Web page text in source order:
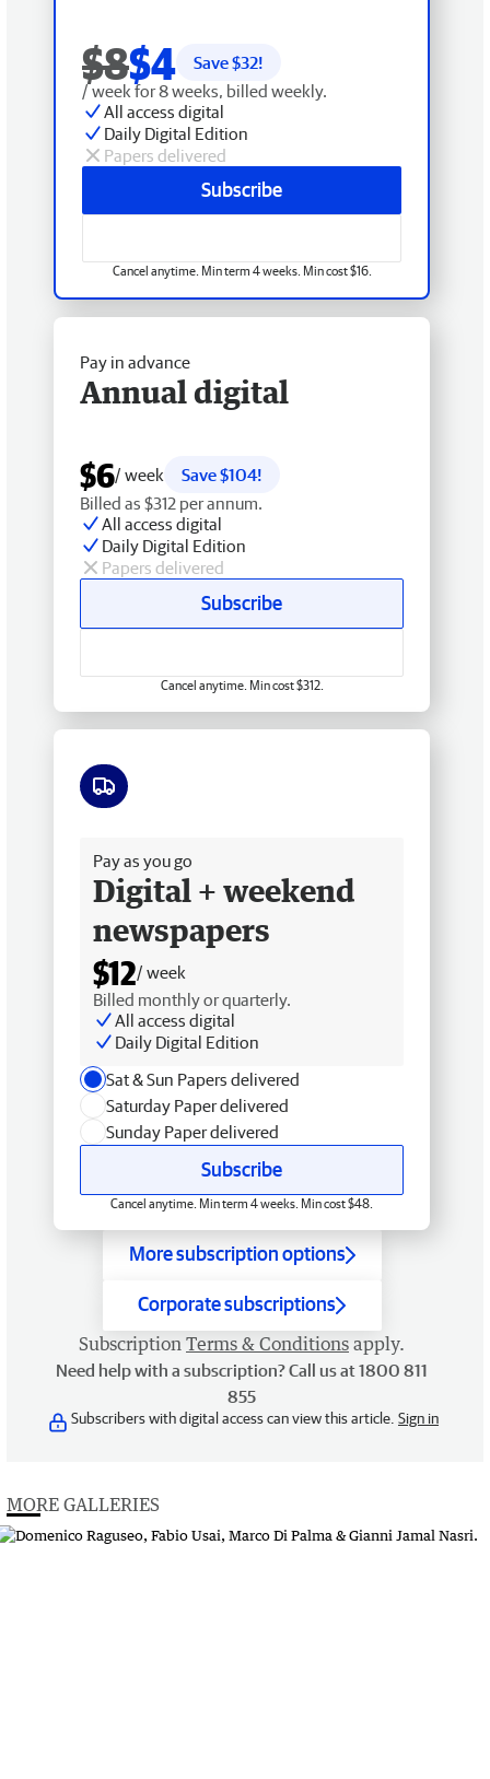
$8$4 Save $32!
/ week for 8 weeks, billed weekly.
All access digital
Daily Digital Edition
Papers delivered
Subscribe
Cancel anytime. Min term 4 weeks. Min cost $16.
Pay in advance
Annual digital
$6/ week
Save $104!
Billed as $312 per annum.
All access digital
Daily Digital Edition
Papers delivered
Subscribe
Cancel anytime. Min cost $312.
Pay as you go
Digital + weekend
newspapers
$12/ week
Billed monthly or quarterly.
All access digital
Daily Digital Edition
Sat & Sun Papers delivered
Saturday Paper delivered
Sunday Paper delivered
Subscribe
Cancel anytime. Min term 4 weeks. Min cost $48.
More subscription options
Corporate subscriptions
Subscription Terms & Conditions apply.
Need help with a subscription? Call us at 1800 811
855
Subscribers with digital access can view this article. Sign in
MORE GALLERIES